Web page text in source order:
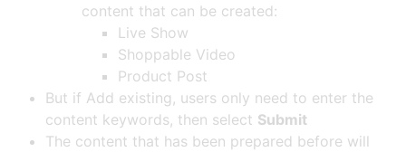
content that can be created:
Live Show
Shoppable Video
Product Post
But if Add existing, users only need to enter the
content keywords, then select Submit
The content that has been prepared before will